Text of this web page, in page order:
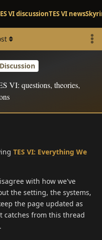
VI discussionTES VI news
VI: questions, theories,
TES VI: Everything We
with how we've
the setting, the systems,
the page updated as
catches from this thread